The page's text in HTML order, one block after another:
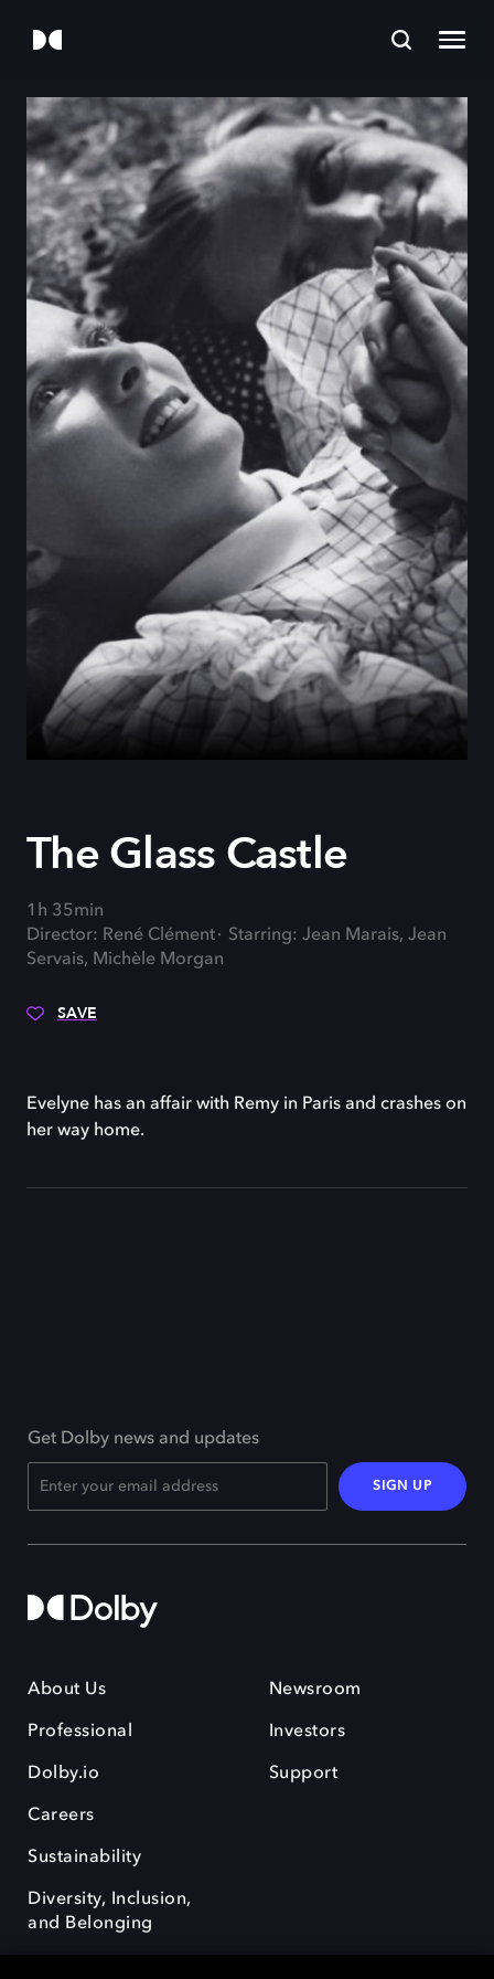
The Glass Castle
1h 35min
Director: René Clément
Starring: Jean Marais, Jean
Servais, Michèle Morgan
SAVE
Evelyne has an affair with Remy in Paris and crashes on
her way home.
Get Dolby news and updates
SIGN UP
About Us
Professional
Dolby.io
Careers
Sustainability
Diversity, Inclusion,
and Belonging
Newsroom
Investors
Support